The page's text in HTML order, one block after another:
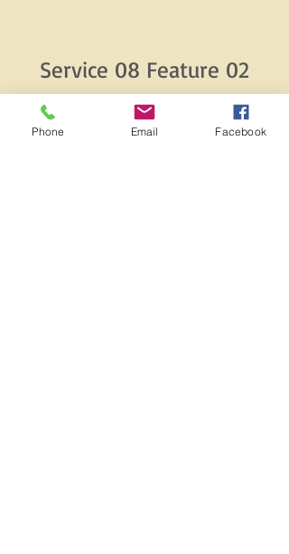
Service 08 Feature 02
This item is connected to a text field
in your Content Manager. Double click
Phone Email Facebook